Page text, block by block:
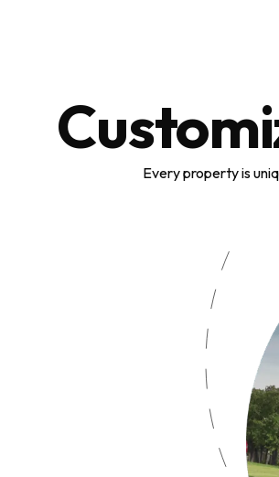
Every property is